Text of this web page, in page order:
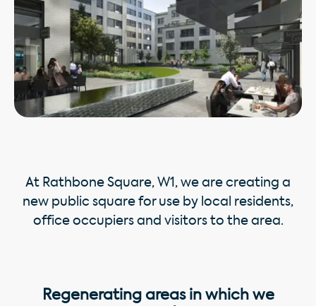
At Rathbone Square, W1, we are creating a
new public square for use by local residents,
office occupiers and visitors to the area.
Regenerating areas in which we